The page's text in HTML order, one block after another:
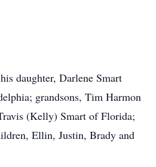
daughter, Darlene Smart
grandsons, Tim Harmon
(Kelly) Smart of Florida;
Ellin, Justin, Brady and